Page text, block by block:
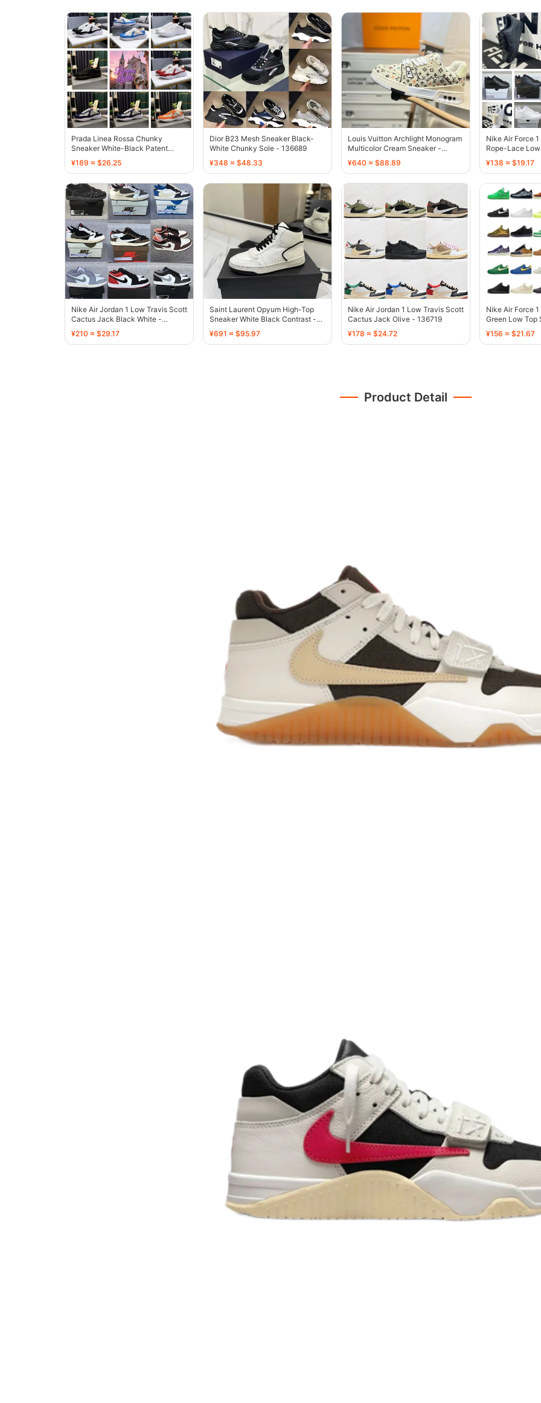
Prada Linea Rossa Chunky
Sneaker White-Black Patent
Leather - 136732
¥189 ≈ $26.25
Dior B23 Mesh Sneaker Black-
White Chunky Sole - 136689
¥348 ≈ $48.33
Louis Vuitton Archlight Monogram
Multicolor Cream Sneaker -
¥640 ≈ $88.89
Nike Air Force
Rope-Lace
¥138 ≈ $19.17
Nike Air Jordan 1 Low Travis Scott
Cactus Jack Black White -
¥210 ≈ $29.17
Saint Laurent Opyum High-Top
Sneaker White Black Contrast -
¥691 ≈ $95.97
Nike Air Jordan 1 Low Travis Scott
Cactus Jack Olive - 136719
¥178 ≈ $24.72
Nike Air Force
Green Low Top
¥156 ≈ $21.67
Product Detail